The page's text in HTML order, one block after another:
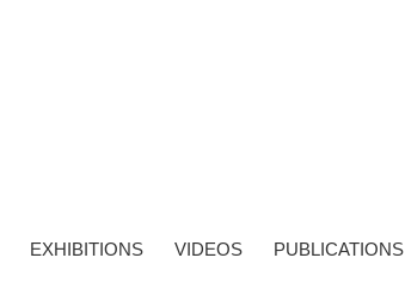
EXHIBITIONS VIDEOS PUBLICATIONS